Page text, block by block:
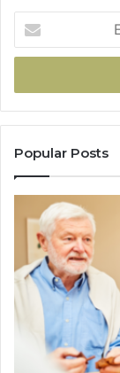
your
Email
Popular Posts